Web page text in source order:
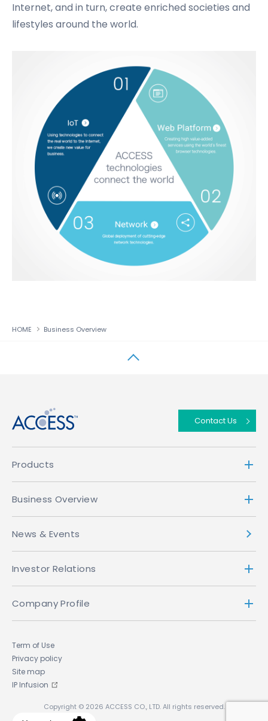
Internet,and in turn, create enriched societies and
lifestyles around the world.
HOME Business Overview
Contact Us
Products
Business Overview
News & Events
Investor Relations
Company Profile
Term of Use
Privacy policy
Site map
IP Infusion
Copyright © 2026 ACCESS CO., LTD. All rights reserved.